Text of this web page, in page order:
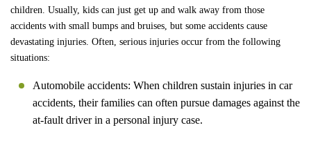
children. Usually, kids can just get up and walk away from those
accidents with small bumps and bruises, but some accidents cause
devastating injuries. Often, serious injuries occur from the following
situations:
Automobile accidents: When children sustain injuries in car
accidents, their families can often pursue damages against the
at-fault driver in a personal injury case.